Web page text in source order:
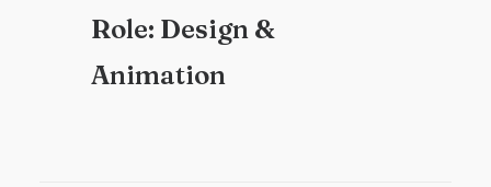
Role: Design &
Animation